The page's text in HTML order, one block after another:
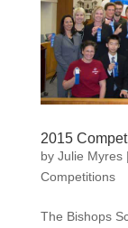
2015
by Julie Myres|
Competitions
The Bishops